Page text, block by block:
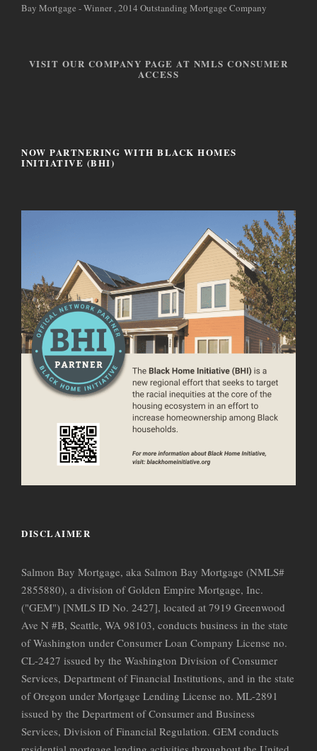
Bay Mortgage - Winner , 2014 Outstanding Mortgage Company
VISIT OUR COMPANY PAGE AT NMLS CONSUMER
ACCESS
NOW PARTNERING WITH BLACK HOMES
INITIATIVE (BHI)
DISCLAIMER
Salmon Bay Mortgage, aka Salmon Bay Mortgage (NMLS#
2855880), a division of Golden Empire Mortgage, Inc.
("GEM") [NMLS ID No. 2427], located at 7919 Greenwood
Ave N #B, Seattle, WA 98103, conducts business in the state
of Washington under Consumer Loan Company License no.
CL-2427 issued by the Washington Division of Consumer
Services, Department of Financial Institutions, and in the state
of Oregon under Mortgage Lending License no. ML-2891
issued by the Department of Consumer and Business
Services, Division of Financial Regulation. GEM conducts